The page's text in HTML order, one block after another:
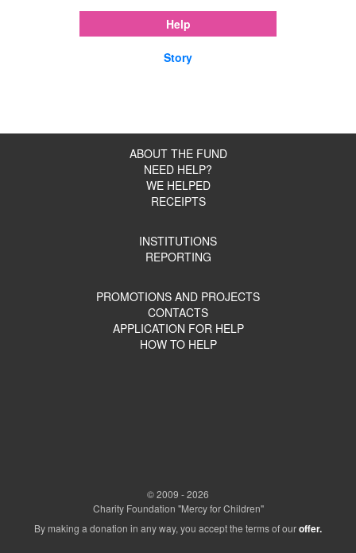
Help
Story
ABOUT THE FUND
NEED HELP?
WE HELPED
RECEIPTS
INSTITUTIONS
REPORTING
PROMOTIONS AND PROJECTS
CONTACTS
APPLICATION FOR HELP
HOW TO HELP
© 2009 - 2026
Charity Foundation "Mercy for Children"
By making a donation in any way, you accept the terms of ouroffer.